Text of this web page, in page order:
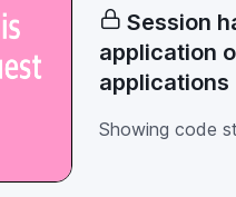
Session
application
applications
Showing code